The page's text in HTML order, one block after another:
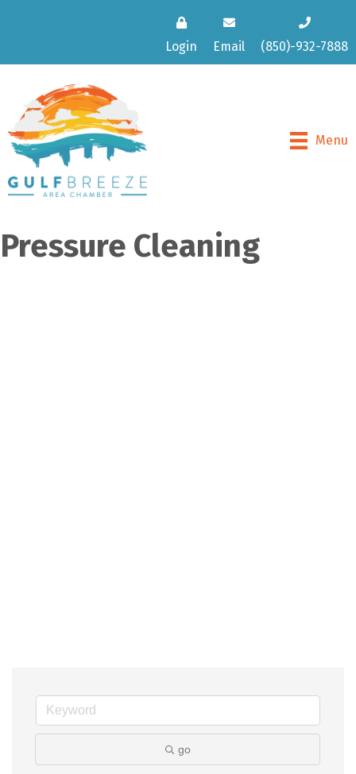
Login Email (850)-932-7888
Menu
Pressure Cleaning
go